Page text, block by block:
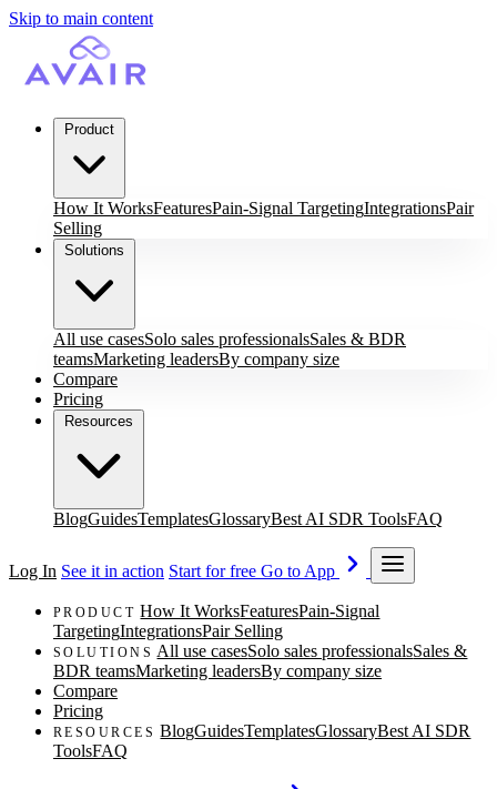
Skip to main content
How It WorksFeaturesPain-Signal TargetingIntegrationsPair
Selling
All use casesSolo sales professionalsSales & BDR
teamsMarketing leadersBy company size
Compare
Pricing
BlogGuidesTemplatesGlossaryBest AI SDR ToolsFAQ
Log In See it in action Start for free Go to App
PRODUCT How It WorksFeaturesPain-Signal
TargetingIntegrationsPair Selling
SOLUTIONS All use casesSolo sales professionalsSales &
BDR teamsMarketing leadersBy company size
Compare
Pricing
RESOURCES BlogGuidesTemplatesGlossaryBest AI SDR
ToolsFAQ